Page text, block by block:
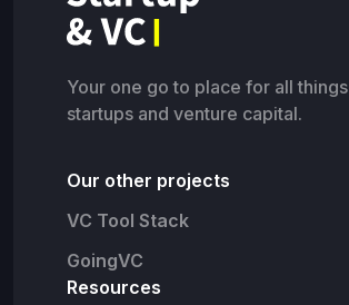
Your one go to place for all
startups and venture capital.
Our other projects
VC Tool Stack
GoingVC
Resources